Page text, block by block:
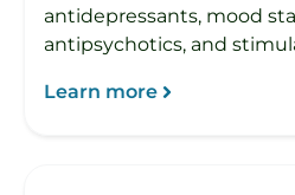
antidepressants, mood
antipsychotics, and
Learn more